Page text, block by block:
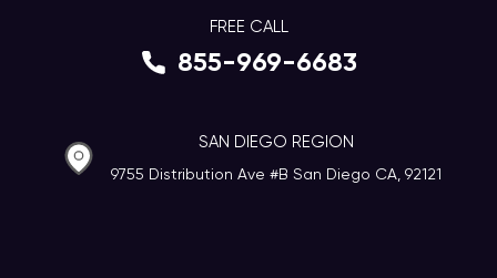
FREE CALL
855-969-6683
SAN DIEGO REGION
9755 Distribution Ave #B San Diego CA, 92121